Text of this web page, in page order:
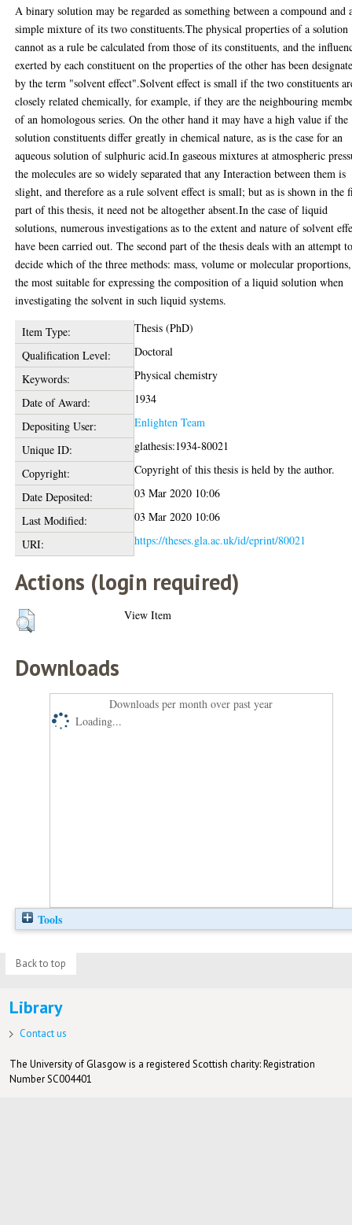
A binary solution may be regarded as something between a compound and
simple mixture of its two constituents.The physical properties of a solution
cannot as a rule be calculated from those of its constituents, and the
exerted by each constituent on the properties of the other has been
by the term "solvent effect".Solvent effect is small if the two constituents
closely related chemically, for example, if they are the neighbouring
of an homologous series. On the other hand it may have a high value if the
solution constituents differ greatly in chemical nature, as is the case for an
aqueous solution of sulphuric acid.In gaseous mixtures at atmospheric
the molecules are so widely separated that any Interaction between them is
slight, and therefore as a rule solvent effect is small; but as is shown in the
part of this thesis, it need not be altogether absent.In the case of liquid
solutions, numerous investigations as to the extent and nature of solvent
have been carried out. The second part of the thesis deals with an attempt
decide which of the three methods: mass, volume or molecular
the most suitable for expressing the composition of a liquid solution when
investigating the solvent in such liquid systems.
Item Type:
Thesis (PhD)
Qualification Level:
Doctoral
Keywords:
Physical chemistry
Date of Award:
1934
Depositing User:
Enlighten Team
Unique ID:
glathesis:1934-80021
Copyright:
Copyright of this thesis is held by the author.
Date Deposited:
03 Mar 2020 10:06
Last Modified:
03 Mar 2020 10:06
URI:
https://theses.gla.ac.uk/id/eprint/80021
Actions (login required)
View Item
Downloads
Downloads per month over past year
Loading...
Tools
Back to top
Library
Contact us
The University of Glasgow is a registered Scottish charity: Registration
Number SC004401